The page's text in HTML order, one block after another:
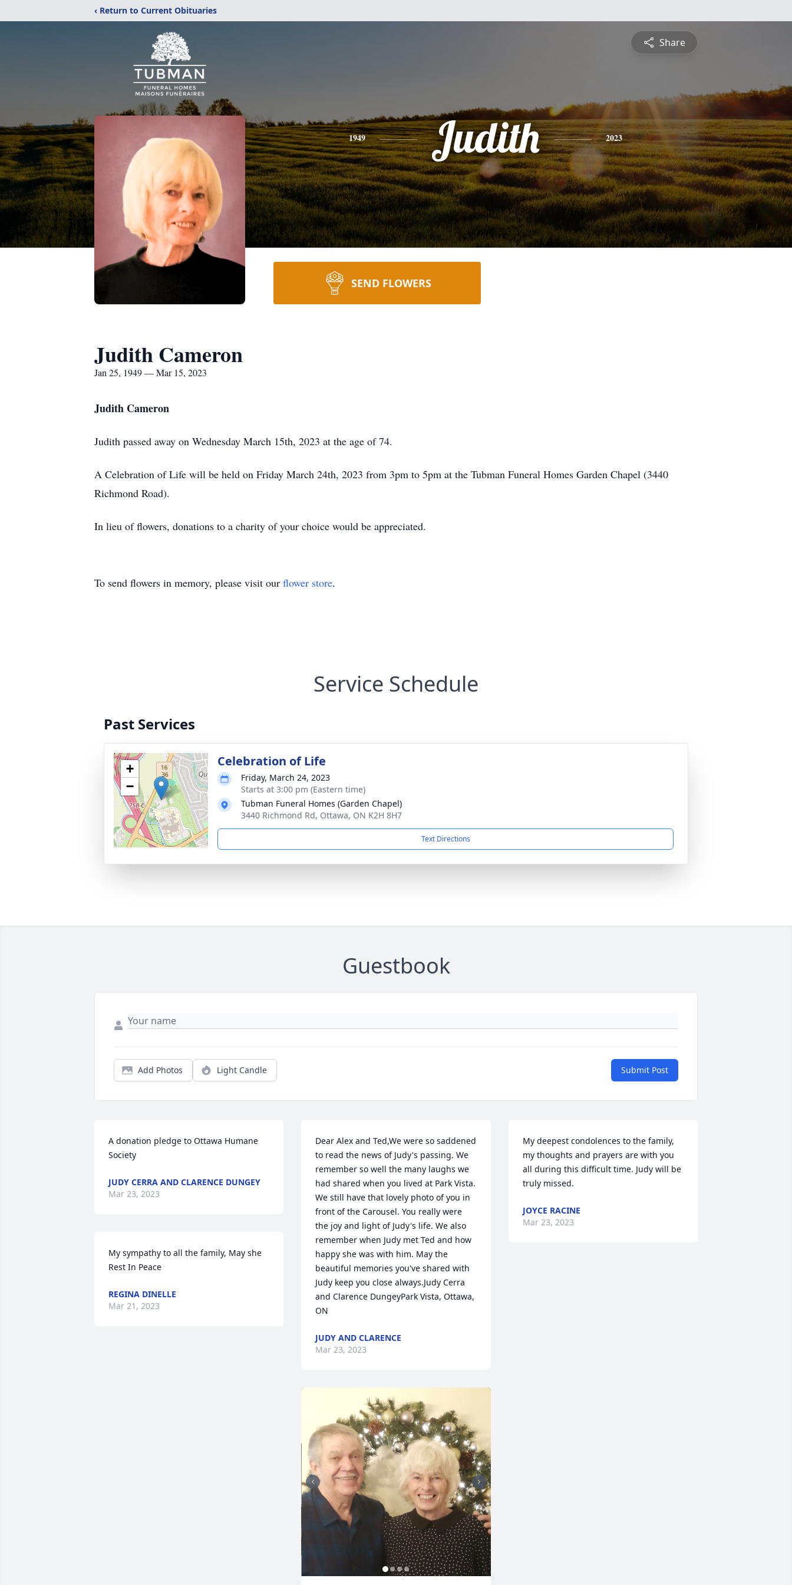
‹ Return to Current Obituaries
Share
1949 Judith 2023
SEND FLOWERS
Judith Cameron
Jan 25, 1949 — Mar 15, 2023
Judith Cameron
Judith passed away on Wednesday March 15th, 2023 at the age of 74.
A Celebration of Life will be held on Friday March 24th, 2023 from 3pm to 5pm at the Tubman Funeral Homes Garden Chapel (3440
Richmond Road).
In lieu of flowers, donations to a charity of your choice would be appreciated.
To send flowers in memory, please visit our flower store.
Service Schedule
Past Services
+
−
Celebration of Life
Friday, March 24, 2023
Starts at 3:00 pm (Eastern time)
Tubman Funeral Homes (Garden Chapel)
3440 Richmond Rd, Ottawa, ON K2H 8H7
Text Directions
Guestbook
Add Photos Light Candle Submit Post
A donation pledge to Ottawa Humane
Society
JUDY CERRA AND CLARENCE DUNGEY
Mar 23, 2023
My sympathy to all the family, May she
Rest In Peace
REGINA DINELLE
Mar 21, 2023
Dear Alex and Ted,We were so saddened
to read the news of Judy's passing. We
remember so well the many laughs we
had shared when you lived at Park Vista.
We still have that lovely photo of you in
front of the Carousel. You really were
the joy and light of Judy's life. We also
remember when Judy met Ted and how
happy she was with him. May the
beautiful memories you've shared with
Judy keep you close always.Judy Cerra
and Clarence DungeyPark Vista, Ottawa,
ON
JUDY AND CLARENCE
Mar 23, 2023
My deepest condolences to the family,
my thoughts and prayers are with you
all during this difficult time. Judy will be
truly missed.
JOYCE RACINE
Mar 23, 2023